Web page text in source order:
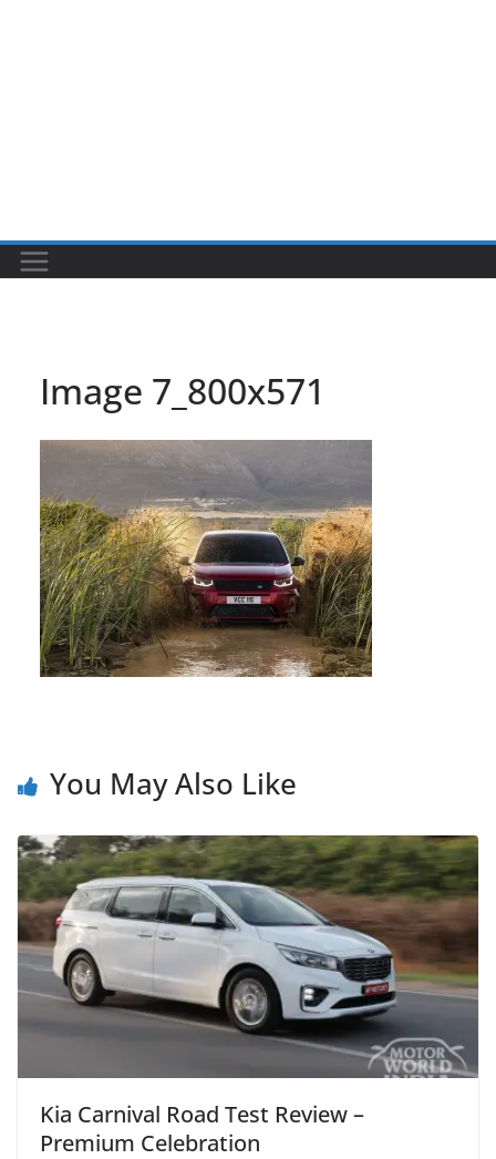
Image 7_800x571
You May Also Like
Kia Carnival Road Test Review –
Premium Celebration